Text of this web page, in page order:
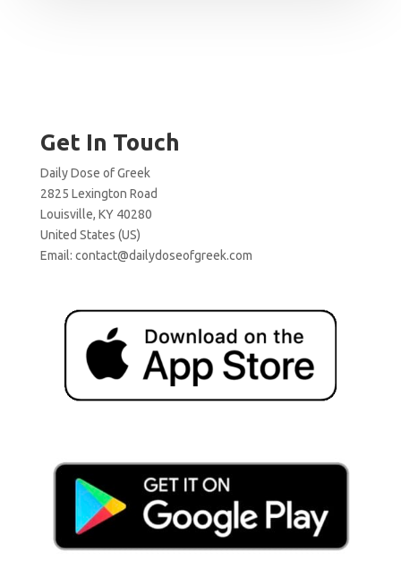
Get In Touch
Daily Dose of Greek
2825 Lexington Road
Louisville, KY 40280
United States (US)
Email: contact@dailydoseofgreek.com